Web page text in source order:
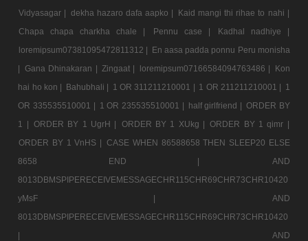
Vidyasagar | dekha hazaro dafa aapko |
Kaid mangi thi rihae to nahi |
Chapa chapa charkha chale |
Pennu case |
Kadhal nadhiye |
loremipsum07381095472811312 | En aasa padda ponnu Peru monisha
| Gana Dhinakaran | Zingaat | loremipsum07166584094763486 |
Kon
hai ho kon | Bahubhali | 1 OR 311211210001 | 1 OR 211211210001 | 1
OR 335535510001 | 1 OR 235535510001 | half girlfriend | ORDER BY
1 | ORDER BY 1 UgrH | ORDER BY 1 XUkg |
ORDER BY 1 qimr |
ORDER BY 1 VnHS | CASE WHEN 86588658 THEN SLEEP20 ELSE
8658 END |
AND
8013DBMSPIPERECEIVEMESSAGECHR115CHR69CHR73CHR10420
yMsF |
AND
8013DBMSPIPERECEIVEMESSAGECHR115CHR69CHR73CHR10420
|
AND